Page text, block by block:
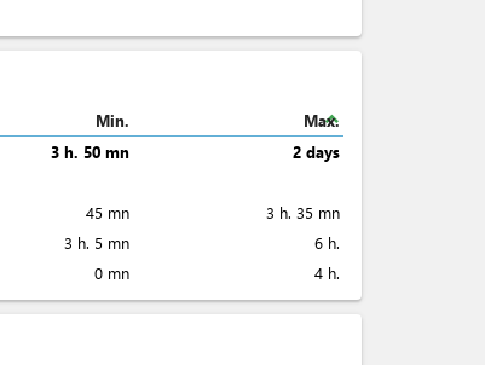
expand_less
Min.
Max.
3 h. 50 mn
2 days
45 mn
3 h. 35 mn
3 h. 5 mn
6 h.
0 mn 4 h.